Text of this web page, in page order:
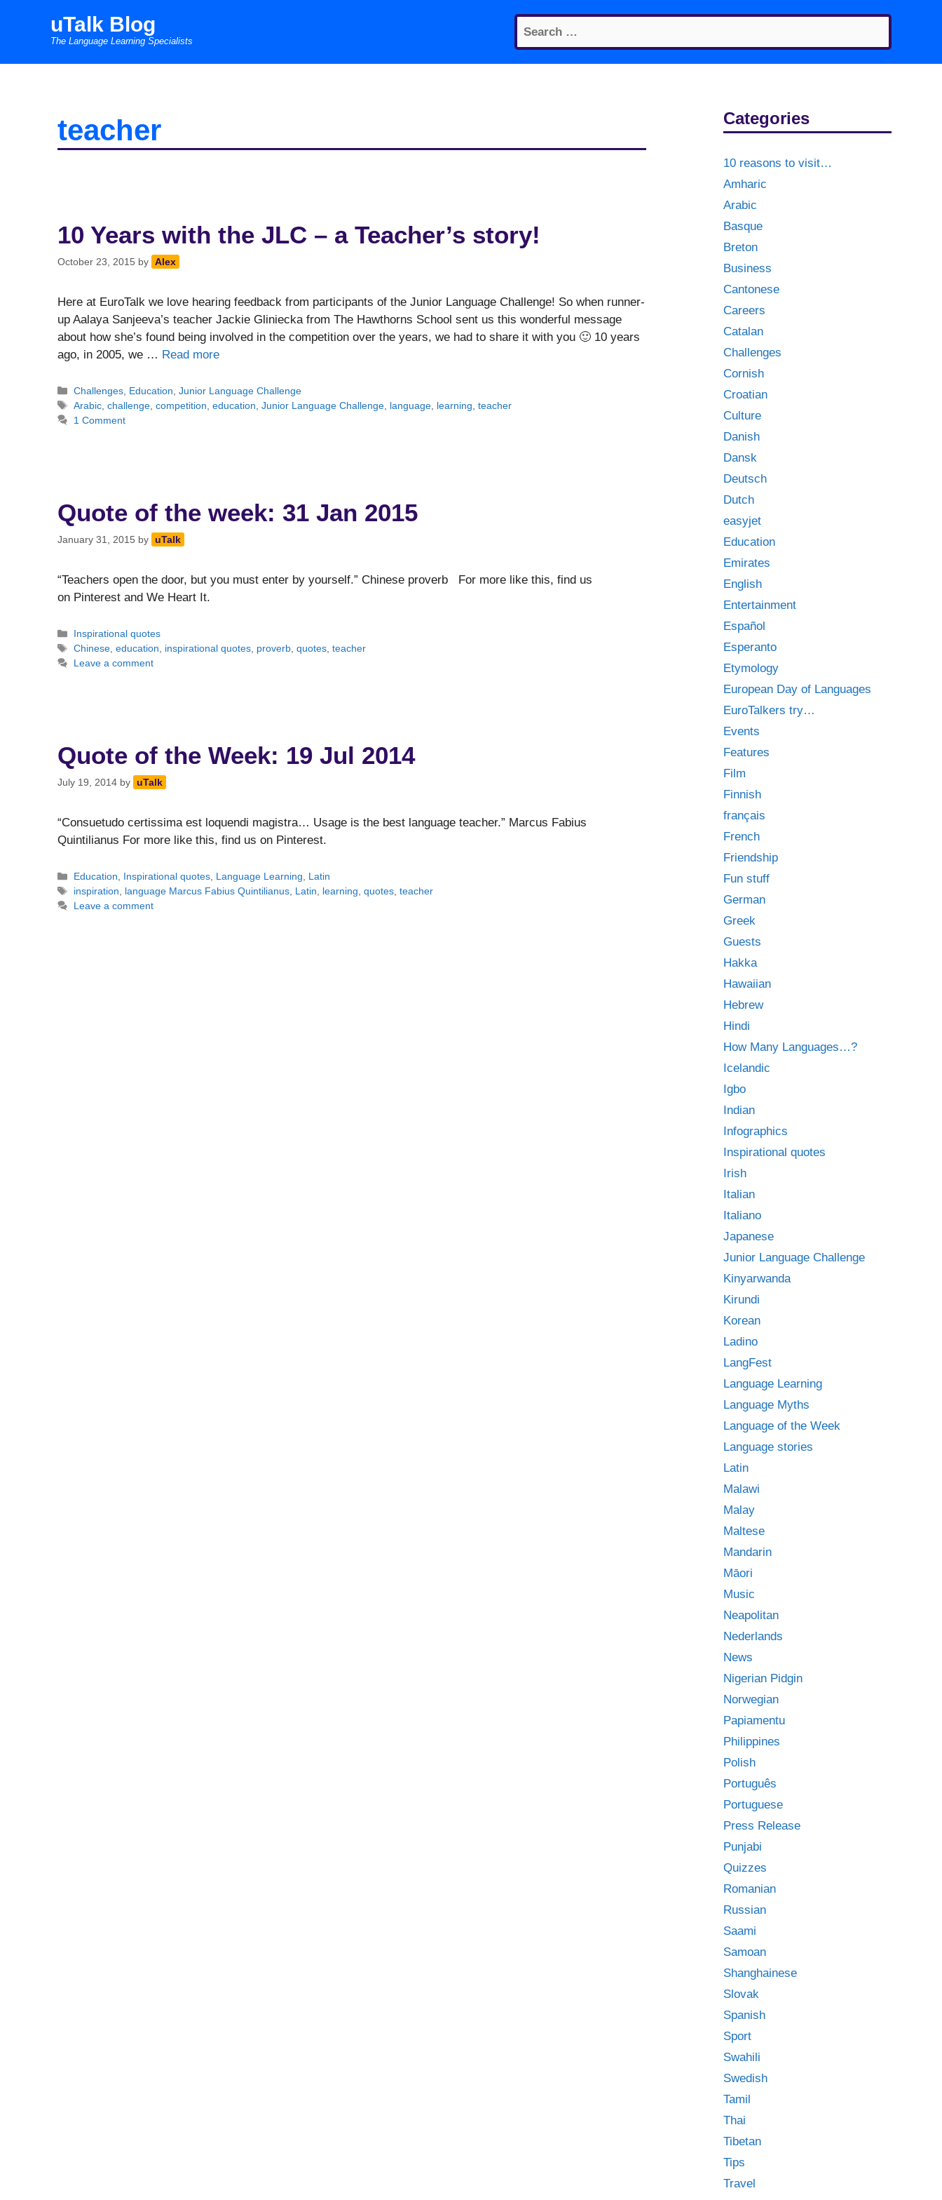
Search
for:
uTalk Blog
The Language Learning Specialists
teacher
10 Years with the JLC – a Teacher’s story!
October 23, 2015 by Alex
Here at EuroTalk we love hearing feedback from participants of the Junior Language Challenge! So when runner-
up Aalaya Sanjeeva’s teacher Jackie Gliniecka from The Hawthorns School sent us this wonderful message
about how she’s found being involved in the competition over the years, we had to share it with you 🙂 10 years
ago, in 2005, we … Read more
Categories
Challenges Education ,Junior Language Challenge
Tags
Arabic ,challenge ,competition ,education ,Junior Language Challenge language learning ,teacher
1 Comment
Quote of the week: 31 Jan 2015
January 31, 2015 by uTalk
“Teachers open the door, but you must enter by yourself.” Chinese proverb For more like this, find us
on Pinterest and We Heart It.
Categories
Inspirational quotes
Tags
Chinese,education, inspirational quotes, proverb,quotes,teacher
Leave a comment
Quote of the Week: 19 Jul 2014
July 19, 2014 by uTalk
“Consuetudo certissima est loquendi magistra… Usage is the best language teacher.” Marcus Fabius
Quintilianus For more like this, find us on Pinterest.
Categories
Education, Inspirational quotes, Language Learning, Latin
Tags
inspiration, language Marcus Fabius Quintilianus, Latin, learning,quotes,teacher
Leave a comment
Categories
10 reasons to visit…
Amharic
Arabic
Basque
Breton
Business
Cantonese
Careers
Catalan
Challenges
Cornish
Croatian
Culture
Danish
Dansk
Deutsch
Dutch
easyjet
Education
Emirates
English
Entertainment
Español
Esperanto
Etymology
European Day of Languages
EuroTalkers try…
Events
Features
Film
Finnish
français
French
Friendship
Fun stuff
German
Greek
Guests
Hakka
Hawaiian
Hebrew
Hindi
How Many Languages…?
Icelandic
Igbo
Indian
Infographics
Inspirational quotes
Irish
Italian
Italiano
Japanese
Junior Language Challenge
Kinyarwanda
Kirundi
Korean
Ladino
LangFest
Language Learning
Language Myths
Language of the Week
Language stories
Latin
Malawi
Malay
Maltese
Mandarin
Māori
Music
Neapolitan
Nederlands
News
Nigerian Pidgin
Norwegian
Papiamentu
Philippines
Polish
Português
Portuguese
Press Release
Punjabi
Quizzes
Romanian
Russian
Saami
Samoan
Shanghainese
Slovak
Spanish
Sport
Swahili
Swedish
Tamil
Thai
Tibetan
Tips
Travel